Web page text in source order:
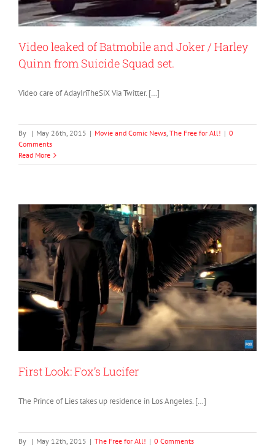
Video leaked of Batmobile and Joker / Harley
Quinn from Suicide Squad set.
Video care of AdayInTheSiX Via Twitter. […]
By | May 26th, 2015 | Movie and Comic News, The Free for All! | 0
Comments
Read More
First Look: Fox’s Lucifer
The Prince of Lies takes up residence in Los Angeles. […]
By | May 12th, 2015 | The Free for All! | 0 Comments